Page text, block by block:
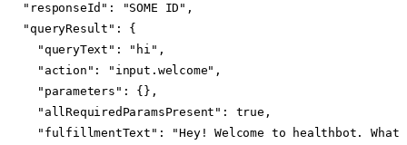
"responseId": "SOME ID",
"queryResult": {
  "queryText": "hi",
  "action": "input.welcome",
  "parameters": {},
  "allRequiredParamsPresent": true,
"fulfillmentText": "Hey! Welcome to healthbot. What